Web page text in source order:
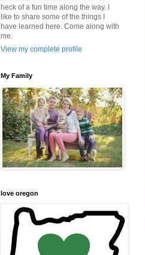
heck of a fun time along the way. I
like to share some of the things I
have learned here. Come along with
me.
View my complete profile
My Family
love oregon